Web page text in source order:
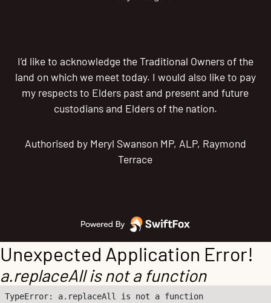
I’d like to acknowledge the Traditional Owners of the
land on which we meet today. I would also like to pay
my respects to Elders past and present and future
custodians and Elders of the nation.
Authorised by Meryl Swanson MP, ALP, Raymond
Terrace
Unexpected Application Error!
a.replaceAll is not a function
TypeError: a.replaceAll is not a function